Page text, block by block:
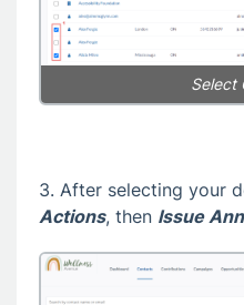
Select
3. After selecting your
Actions, then Issue